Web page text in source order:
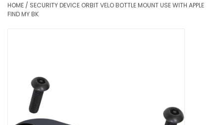
HOME / SECURITY DEVICE ORBIT VELO BOTTLE MOUNT USE WITH APPLE
FIND MY BK